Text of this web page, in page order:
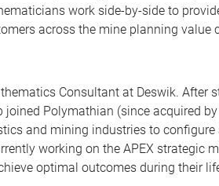
work side-by-side to
across the mine planning value
Consultant at Deswik. After
Polymathian (since acquired
and mining industries to
working on the APEX strategic
optimal outcomes during their